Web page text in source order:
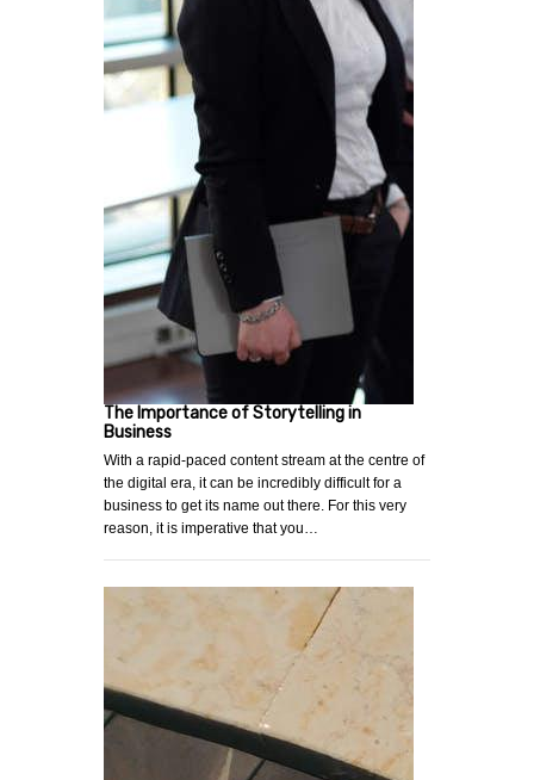
The Importance of Storytelling in
Business
With a rapid-paced content stream at the centre of
the digital era, it can be incredibly difficult for a
business to get its name out there. For this very
reason, it is imperative that you…